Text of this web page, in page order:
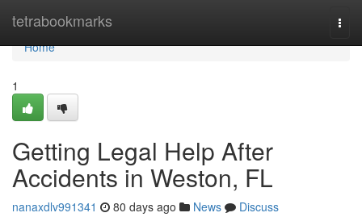
tetrabookmarks
Home
Home
1
Getting Legal Help After
Accidents in Weston, FL
nanaxdlv991341 80 days ago News
Discuss